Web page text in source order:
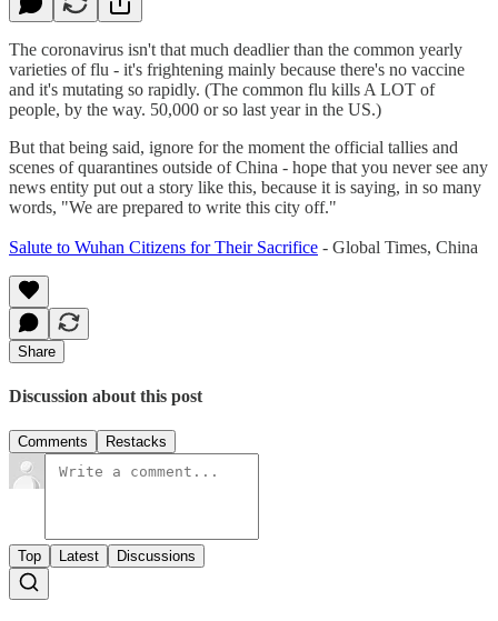
The coronavirus isn't that much deadlier than the common yearly
varieties of flu - it's frightening mainly because there's no vaccine
and it's mutating so rapidly. (The common flu kills A LOT of
people, by the way. 50,000 or so last year in the US.)
But that being said, ignore for the moment the official tallies and
scenes of quarantines outside of China - hope that you never see any
news entity put out a story like this, because it is saying, in so many
words, "We are prepared to write this city off."
Salute to Wuhan Citizens for Their Sacrifice - Global Times, China
Share
Discussion about this post
Comments Restacks
Top Latest Discussions